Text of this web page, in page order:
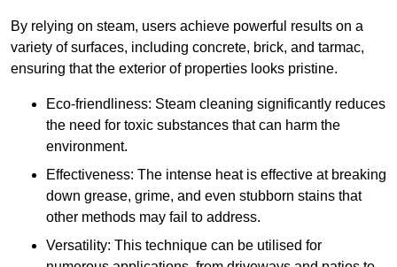
By relying on steam, users achieve powerful results on a
variety of surfaces, including concrete, brick, and tarmac,
ensuring that the exterior of properties looks pristine.
Eco-friendliness: Steam cleaning significantly reduces
the need for toxic substances that can harm the
environment.
Effectiveness: The intense heat is effective at breaking
down grease, grime, and even stubborn stains that
other methods may fail to address.
Versatility: This technique can be utilised for